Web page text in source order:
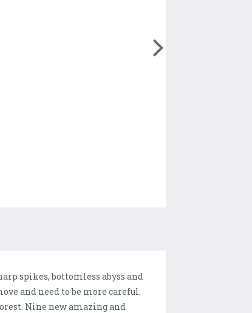
spikes, bottomless abyss and
and need to be more careful.
Nine new amazing and